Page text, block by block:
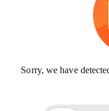
Sorry, we have